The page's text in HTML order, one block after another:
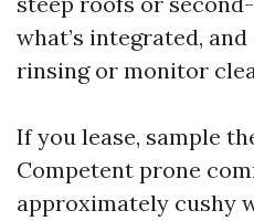
what’s integrated,
rinsing or monitor
If you lease, sample
Competent prone
approximately cushy